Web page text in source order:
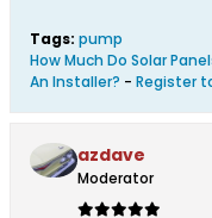
Tags: pump
How Much Do Solar
An Installer? - Register
azdave
Moderator